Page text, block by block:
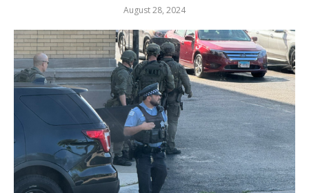
August 28, 2024